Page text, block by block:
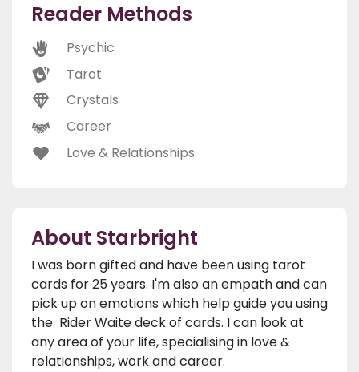
Reader Methods
Psychic
Tarot
Crystals
Career
Love & Relationships
About Starbright
I was born gifted and have been using tarot
cards for 25 years. I'm also an empath and can
pick up on emotions which help guide you using
the Rider Waite deck of cards. I can look at
any area of your life, specialising in love &
relationships, work and career.